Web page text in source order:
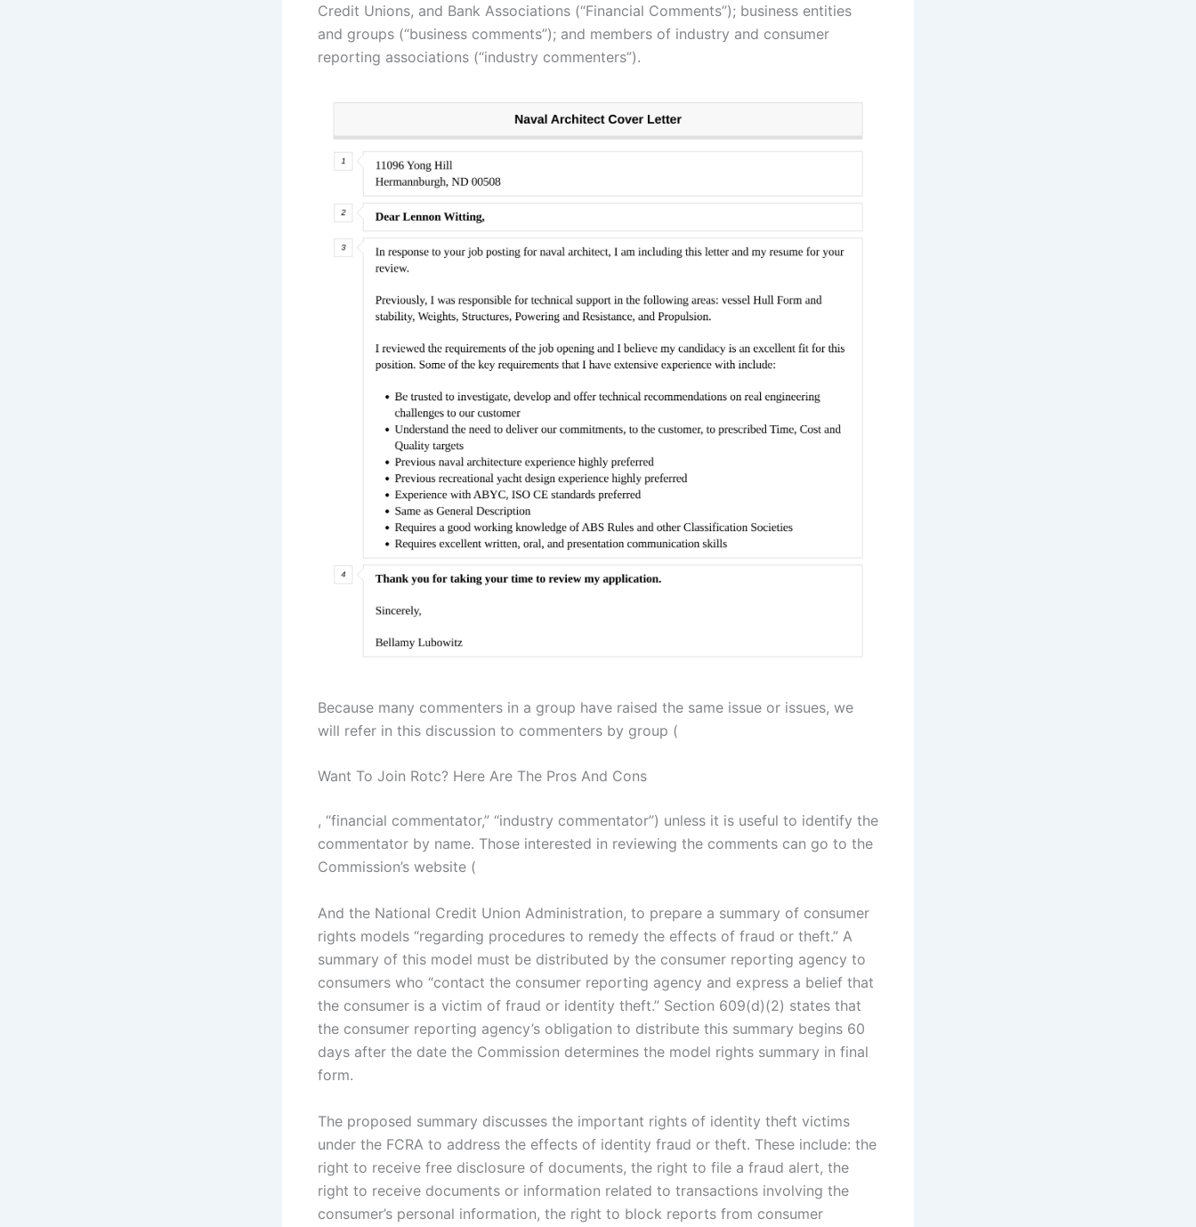
Credit Unions, and Bank Associations (“Financial Comments”); business entities
and groups (“business comments”); and members of industry and consumer
reporting associations (“industry commenters”).
Because many commenters in a group have raised the same issue or issues, we
will refer in this discussion to commenters by group (
Want To Join Rotc? Here Are The Pros And Cons
, “financial commentator,” “industry commentator”) unless it is useful to identify the
commentator by name. Those interested in reviewing the comments can go to the
Commission’s website (
And the National Credit Union Administration, to prepare a summary of consumer
rights models “regarding procedures to remedy the effects of fraud or theft.” A
summary of this model must be distributed by the consumer reporting agency to
consumers who “contact the consumer reporting agency and express a belief that
the consumer is a victim of fraud or identity theft.” Section 609(d)(2) states that
the consumer reporting agency’s obligation to distribute this summary begins 60
days after the date the Commission determines the model rights summary in final
form.
The proposed summary discusses the important rights of identity theft victims
under the FCRA to address the effects of identity fraud or theft. These include: the
right to receive free disclosure of documents, the right to file a fraud alert, the
right to receive documents or information related to transactions involving the
consumer’s personal information, the right to block reports from consumer